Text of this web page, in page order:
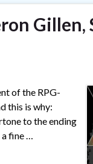
Gillen,
of the RPG-
this is why:
to the ending
fine …